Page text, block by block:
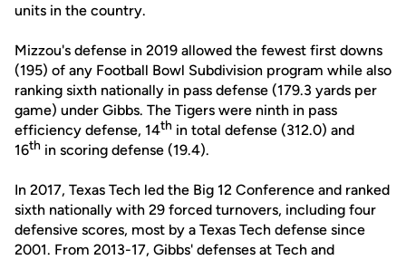
units in the country.
Mizzou's defense in 2019 allowed the fewest first downs
(195) of any Football Bowl Subdivision program while also
ranking sixth nationally in pass defense (179.3 yards per
game) under Gibbs. The Tigers were ninth in pass
efficiency defense, 14th in total defense (312.0) and
16th in scoring defense (19.4).
In 2017, Texas Tech led the Big 12 Conference and ranked
sixth nationally with 29 forced turnovers, including four
defensive scores, most by a Texas Tech defense since
2001. From 2013-17, Gibbs' defenses at Tech and